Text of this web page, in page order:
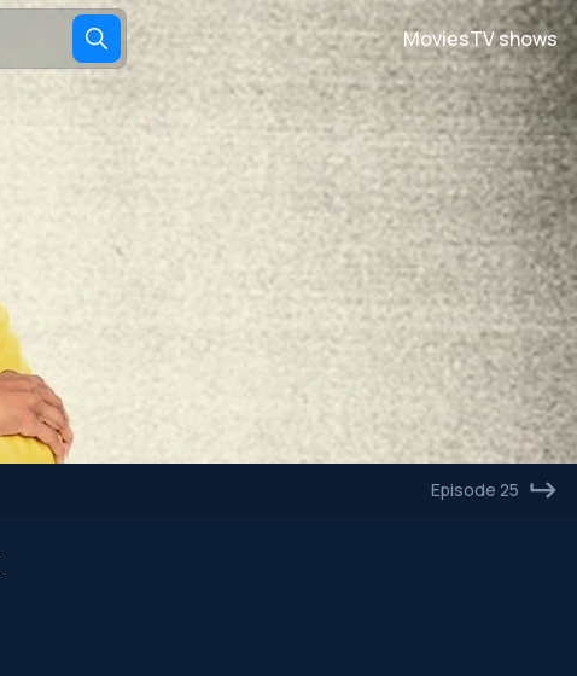
MoviesTV shows
Episode 25